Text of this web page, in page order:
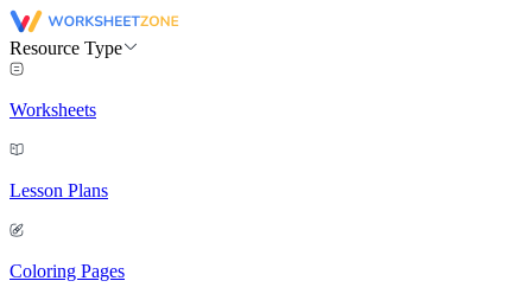
Resource Type
Worksheets
Lesson Plans
Coloring Pages